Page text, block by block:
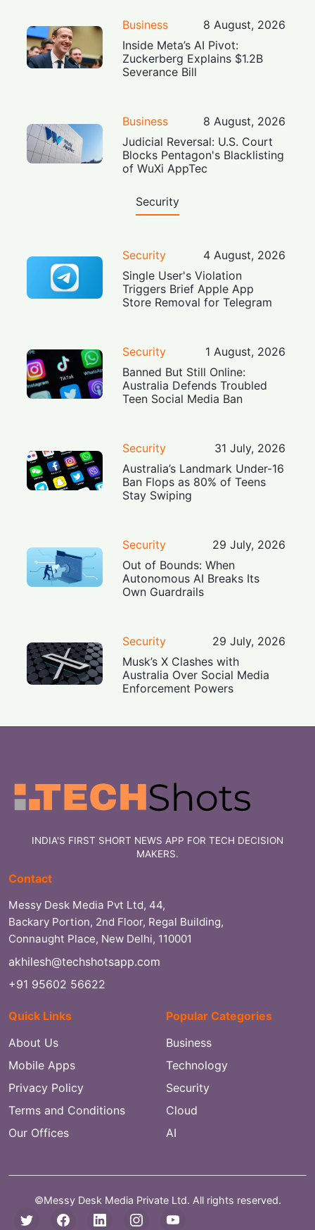
Business
8 August, 2026
Inside Meta’s AI Pivot:
Zuckerberg Explains $1.2B
Severance Bill
Business
8 August, 2026
Judicial Reversal: U.S. Court
Blocks Pentagon's Blacklisting
of WuXi AppTec
Security
Security
4 August, 2026
Single User's Violation
Triggers Brief Apple App
Store Removal for Telegram
Security
1 August, 2026
Banned But Still Online:
Australia Defends Troubled
Teen Social Media Ban
Security
31 July, 2026
Australia’s Landmark Under-16
Ban Flops as 80% of Teens
Stay Swiping
Security
29 July, 2026
Out of Bounds: When
Autonomous AI Breaks Its
Own Guardrails
Security
29 July, 2026
Musk’s X Clashes with
Australia Over Social Media
Enforcement Powers
INDIA'S FIRST SHORT NEWS APP FOR TECH DECISION
MAKERS.
Contact
Messy Desk Media Pvt Ltd, 44,
Backary Portion, 2nd Floor, Regal Building,
Connaught Place, New Delhi, 110001
akhilesh@techshotsapp.com
+91 95602 56622
Quick Links
About Us
Mobile Apps
Privacy Policy
Terms and Conditions
Our Offices
Popular Categories
Business
Technology
Security
Cloud
AI
©Messy Desk Media Private Ltd. All rights reserved.